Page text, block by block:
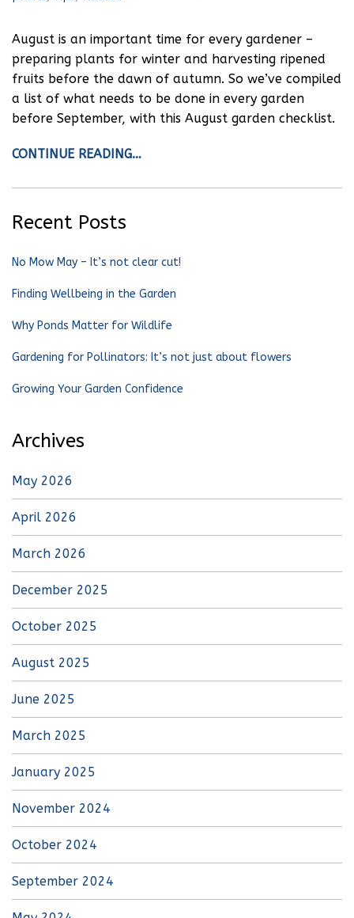
August is an important time for every gardener –
preparing plants for winter and harvesting ripened
fruits before the dawn of autumn. So we’ve compiled
a list of what needs to be done in every garden
before September, with this August garden checklist.
CONTINUE READING…
Recent Posts
No Mow May – It’s not clear cut!
Finding Wellbeing in the Garden
Why Ponds Matter for Wildlife
Gardening for Pollinators: It’s not just about flowers
Growing Your Garden Confidence
Archives
May 2026
April 2026
March 2026
December 2025
October 2025
August 2025
June 2025
March 2025
January 2025
November 2024
October 2024
September 2024